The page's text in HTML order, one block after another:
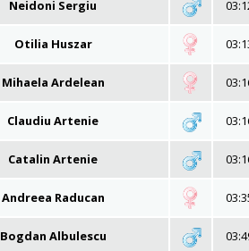
Neidoni Sergiu
Otilia Huszar
Mihaela Ardelean
Claudiu Artenie
Catalin Artenie
Andreea Raducan
Bogdan Albulescu